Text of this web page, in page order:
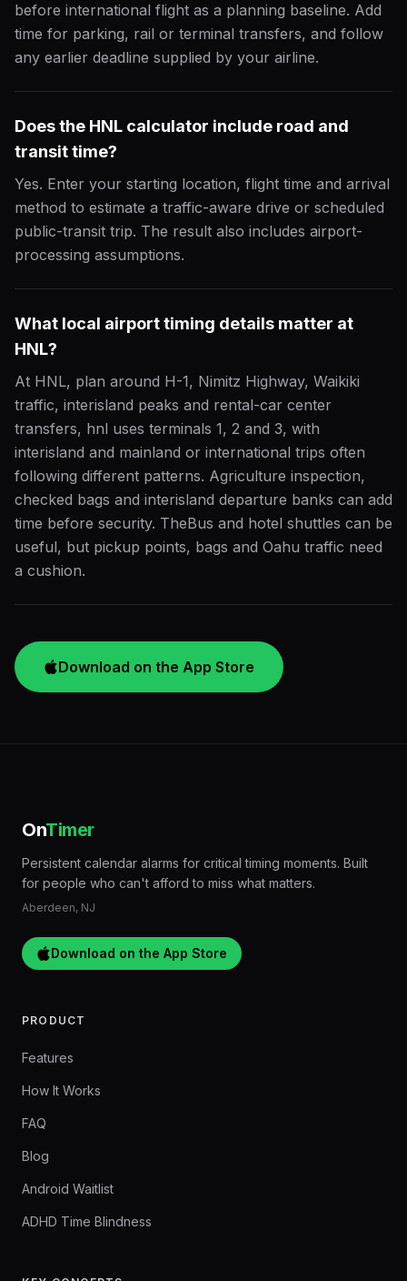
before international flight as a planning baseline. Add
time for parking, rail or terminal transfers, and follow
any earlier deadline supplied by your airline.
Does the HNL calculator include road and
transit time?
Yes. Enter your starting location, flight time and arrival
method to estimate a traffic-aware drive or scheduled
public-transit trip. The result also includes airport-
processing assumptions.
What local airport timing details matter at
HNL?
At HNL, plan around H-1, Nimitz Highway, Waikiki
traffic, interisland peaks and rental-car center
transfers, hnl uses terminals 1, 2 and 3, with
interisland and mainland or international trips often
following different patterns. Agriculture inspection,
checked bags and interisland departure banks can add
time before security. TheBus and hotel shuttles can be
useful, but pickup points, bags and Oahu traffic need
a cushion.
Download on the App Store
OnTimer
Persistent calendar alarms for critical timing moments. Built
for people who can't afford to miss what matters.
Aberdeen, NJ
Download on the App Store
PRODUCT
Features
How It Works
FAQ
Blog
Android Waitlist
ADHD Time Blindness